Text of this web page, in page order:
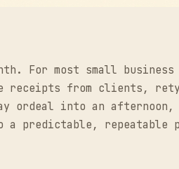
For most small
receipts from clients,
ordeal into an
a predictable, repeatable